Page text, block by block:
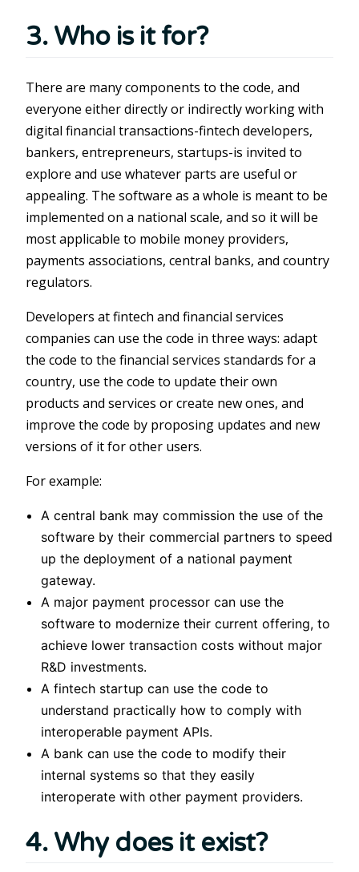
3. Who is it for?
There are many components to the code, and
everyone either directly or indirectly working with
digital financial transactions-fintech developers,
bankers, entrepreneurs, startups-is invited to
explore and use whatever parts are useful or
appealing. The software as a whole is meant to be
implemented on a national scale, and so it will be
most applicable to mobile money providers,
payments associations, central banks, and country
regulators.
Developers at fintech and financial services
companies can use the code in three ways: adapt
the code to the financial services standards for a
country, use the code to update their own
products and services or create new ones, and
improve the code by proposing updates and new
versions of it for other users.
For example:
A central bank may commission the use of the
software by their commercial partners to speed
up the deployment of a national payment
gateway.
A major payment processor can use the
software to modernize their current offering, to
achieve lower transaction costs without major
R&D investments.
A fintech startup can use the code to
understand practically how to comply with
interoperable payment APIs.
A bank can use the code to modify their
internal systems so that they easily
interoperate with other payment providers.
4. Why does it exist?